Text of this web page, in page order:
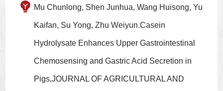
Mu Chunlong, Shen Junhua, Wang Huisong, Yu
Kaifan, Su Yong, Zhu Weiyun.Casein
Hydrolysate Enhances Upper Gastrointestinal
Chemosensing and Gastric Acid Secretion in
Pigs,JOURNAL OF AGRICULTURAL AND